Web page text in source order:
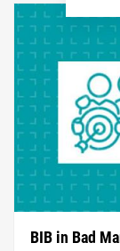
BIB in Bad